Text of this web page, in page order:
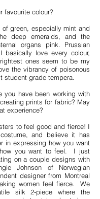
favourite colour?
of green, especially mint and
deep emeralds, and the
organs pink. Prussian
love every colour,
ones seem to be my
the vibrancy of poisonous
student grade tempera.
you have been working with
prints for fabric? May
experience?
to feel good and fierce! I
and believe it has
in expressing how you want
you want to feel. I just
on a couple designs with
Johnson of Norwegian
designer from Montreal
women feel fierce. We
silk 2-piece where the